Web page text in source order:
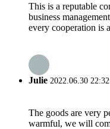
This is a reputable
business
every cooperation is
Julie 2022.06.30
The goods are very
warmful, we will